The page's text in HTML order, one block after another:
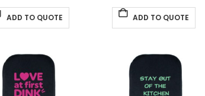
ADD TO QUOTE ADD TO QUOTE